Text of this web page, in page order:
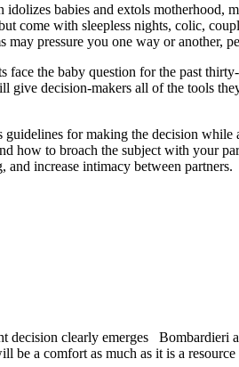
babies and extols motherhood,
come with sleepless nights, colic,
pressure you one way or another,
the baby question for the past
decision-makers all of the tools
for making the decision
how to broach the subject with your
increase intimacy between partners.
decision clearly emerges Bombardieri
be a comfort as much as it is a